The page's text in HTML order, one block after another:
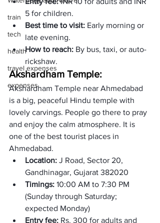
train
tech
health
travel expenses
expenses
5 for children.
Best time to visit: Early morning or
late evening.
How to reach: By bus, taxi, or auto-
rickshaw.
Akshardham Temple:
Akshardham Temple near Ahmedabad
is a big, peaceful Hindu temple with
lovely carvings. People go there to pray
and enjoy the calm atmosphere. It is
one of the best tourist places in
Ahmedabad.
Location: J Road, Sector 20,
Gandhinagar, Gujarat 382020
Timings: 10:00 AM to 7:30 PM
(Sunday through Saturday;
expected Monday)
Entry fee: Rs. 300 for adults and